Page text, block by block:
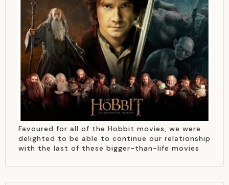
Favoured for all of the Hobbit movies, we were
delighted to be able to continue our relationship
with the last of these bigger-than-life movies